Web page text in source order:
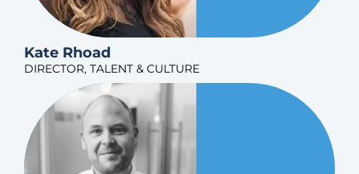
Kate Rhoad
DIRECTOR, TALENT & CULTURE